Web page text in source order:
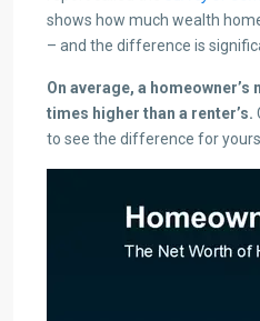
shows how much wealth
– and the difference is
On average, a homeowner’s
times higher than a renter’s.
to see the difference for